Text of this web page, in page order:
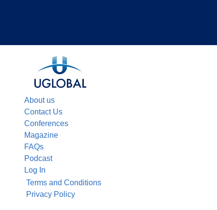
About us
Contact Us
Conferences
Magazine
FAQs
Podcast
Log In
Terms and Conditions
Privacy Policy